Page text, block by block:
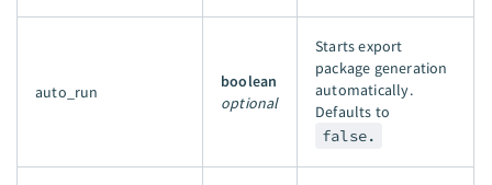
auto_run
boolean
optional
Starts export
package generation
automatically.
Defaults to
false.